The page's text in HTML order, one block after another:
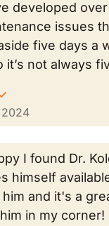
developed
issues
five days a
it’s not always
2024
I found Dr.
himself
and it's a
in my